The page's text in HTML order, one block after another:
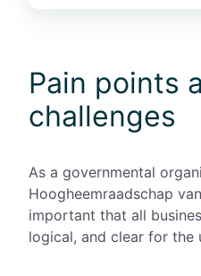
Pain points
challenges
As a governmental
Hoogheemraadschap
important that all
logical, and clear for the